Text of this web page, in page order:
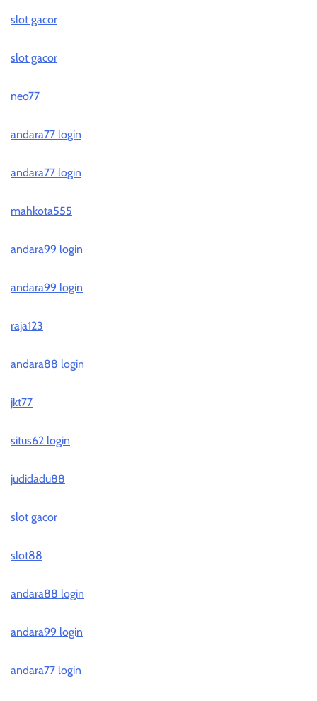
slot gacor
slot gacor
neo77
andara77 login
andara77 login
mahkota555
andara99 login
andara99 login
raja123
andara88 login
jkt77
situs62 login
judidadu88
slot gacor
slot88
andara88 login
andara99 login
andara77 login